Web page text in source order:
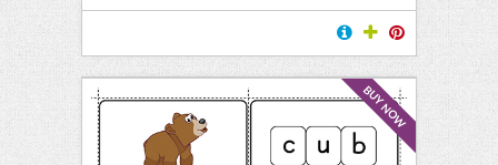
BUY NOW